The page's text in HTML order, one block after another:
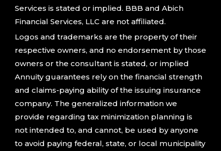
Services is stated or implied. BBB and Abich
Financial Services, LLC are not affiliated.
Logos and trademarks are the property of their
respective owners, and no endorsement by those
owners or the consultant is stated, or implied
Annuity guarantees rely on the financial strength
and claims-paying ability of the issuing insurance
company. The generalized information we
provide regarding tax minimization planning is
not intended to, and cannot, be used by anyone
to avoid paying federal, state, or local municipality